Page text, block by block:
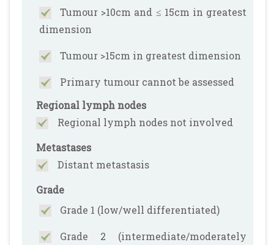
Tumour >10cm and ≤ 15cm in greatest
dimension
Tumour >15cm in greatest dimension
Primary tumour cannot be assessed
Regional lymph nodes
Regional lymph nodes not involved
Metastases
Distant metastasis
Grade
Grade 1 (low/well differentiated)
Grade 2 (intermediate/moderately